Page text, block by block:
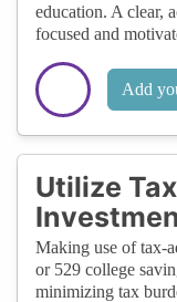
education. A clear,
focused and
Add
Utilize
Making use of tax-
or 529 college
minimizing tax